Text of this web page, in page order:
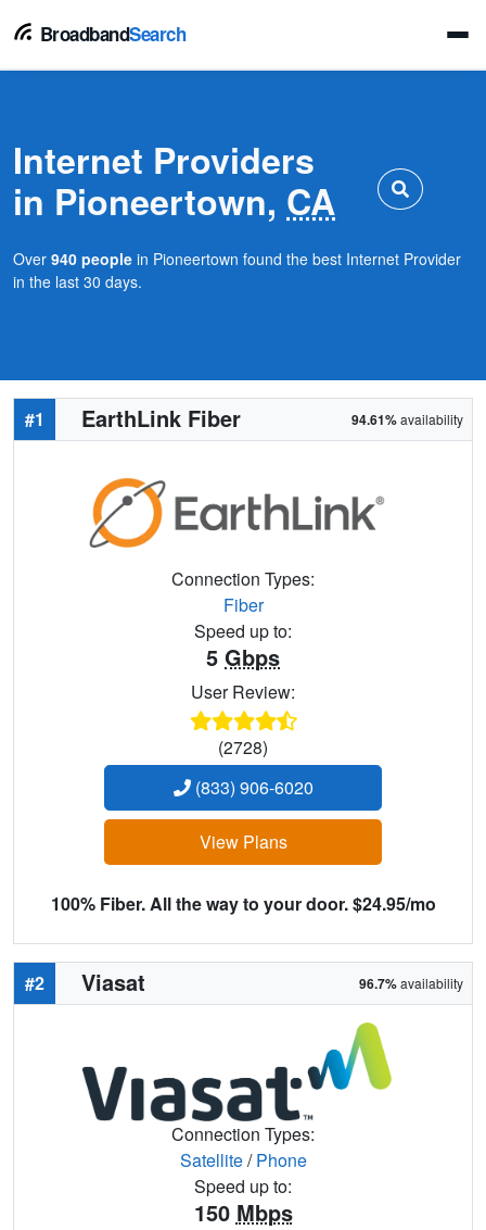
BroadbandSearch
Internet Providers
in Pioneertown, CA
Over 940 people in Pioneertown found the best Internet Provider
in the last 30 days.
#1 EarthLink Fiber 94.61%availability
Connection Types:
Fiber
Speed up to:
5 Gbps
User Review:
(2728)
(833) 906-6020
View Plans
100% Fiber. All the way to your door. $24.95/mo
#2 Viasat 96.7%availability
Connection Types:
Satellite/Phone
Speed up to:
150 Mbps